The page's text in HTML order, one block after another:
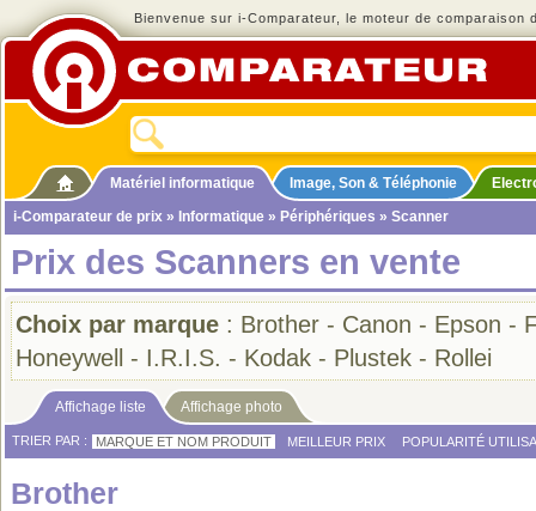
Bienvenue sur i-Comparateur, le moteur de comparaison
Matériel informatique Image, Son & Téléphonie
i-Comparateur de prix » Informatique » Périphériques » Scanner
Prix des Scanners en vente
Choix par marque : Brother - Canon - Epson -
Honeywell
- I.R.I.S. - Kodak - Plustek - Rollei
Affichage liste Affichage photo
TRIER PAR : MARQUE ET NOM PRODUIT MEILLEUR PRIX POPULARITÉ
Brother